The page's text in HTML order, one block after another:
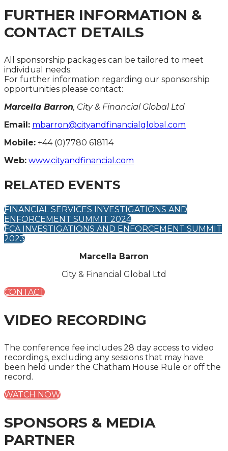
FURTHER INFORMATION &
CONTACT DETAILS
All sponsorship packages can be tailored to meet
individual needs.
For further information regarding our sponsorship
opportunities please contact:
Marcella Barron, City & Financial Global Ltd
Email: mbarron@cityandfinancialglobal.com
Mobile: +44 (0)7780 618114
Web: www.cityandfinancial.com
RELATED EVENTS
FINANCIAL SERVICES INVESTIGATIONS AND
ENFORCEMENT SUMMIT 2024
FCA INVESTIGATIONS AND ENFORCEMENT SUMMIT
2023
Marcella Barron
City & Financial Global Ltd
CONTACT
VIDEO RECORDING
The conference fee includes 28 day access to video
recordings, excluding any sessions that may have
been held under the Chatham House Rule or off the
record.
WATCH NOW
SPONSORS & MEDIA
PARTNER